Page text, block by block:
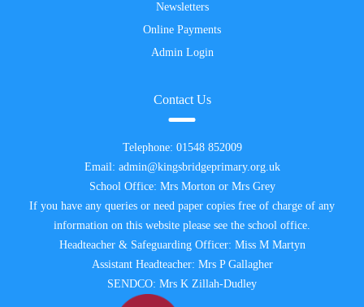
Newsletters
Online Payments
Admin Login
Contact Us
Telephone: 01548 852009
Email: admin@kingsbridgeprimary.org.uk
School Office: Mrs Morton or Mrs Grey
If you have any queries or need paper copies free of charge of any
information on this website please see the school office.
Headteacher & Safeguarding Officer: Miss M Martyn
Assistant Headteacher: Mrs P Gallagher
SENDCO: Mrs K Zillah-Dudley